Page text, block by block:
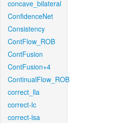
concave_bilateral
ConfidenceNet
Consistency
ContFlow_ROB
ContFusion
ContFusion+4
ContinualFlow_ROB
correct_lla
correct-lc
correct-lsa